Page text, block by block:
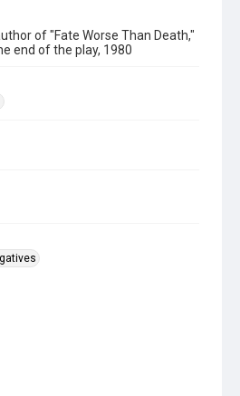
of "Fate Worse Than Death,"
end of the play, 1980